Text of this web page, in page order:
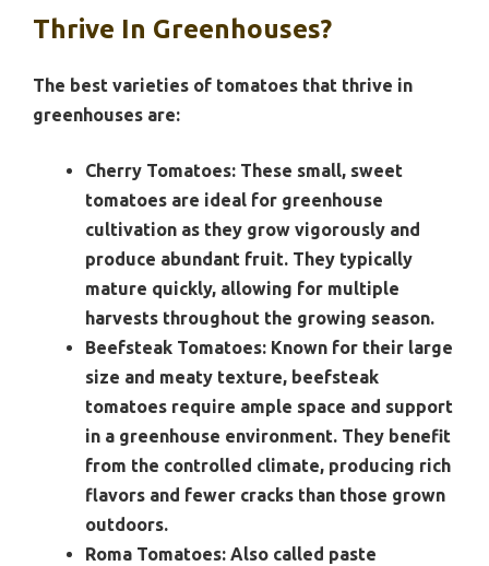
Thrive In Greenhouses?
The best varieties of tomatoes that thrive in
greenhouses are:
Cherry Tomatoes: These small, sweet
tomatoes are ideal for greenhouse
cultivation as they grow vigorously and
produce abundant fruit. They typically
mature quickly, allowing for multiple
harvests throughout the growing season.
Beefsteak Tomatoes: Known for their large
size and meaty texture, beefsteak
tomatoes require ample space and support
in a greenhouse environment. They benefit
from the controlled climate, producing rich
flavors and fewer cracks than those grown
outdoors.
Roma Tomatoes: Also called paste